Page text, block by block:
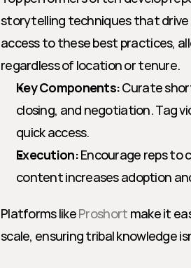
storytelling techniques that drive
access to these best practices,
regardless of location or tenure.
Key Components: Curate
closing, and negotiation. Tag
quick access.
Execution: Encourage reps to
content increases adoption
Platforms like Proshort make it
scale, ensuring tribal knowledge